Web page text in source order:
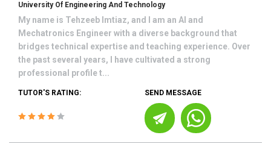
University Of Engineering And Technology
My name is Tehzeeb Imtiaz, and I am an AI and
Mechatronics Engineer with a diverse background that
bridges technical expertise and teaching experience. Over
the past several years, I have cultivated a strong
professional profile t...
TUTOR'S RATING: SEND MESSAGE